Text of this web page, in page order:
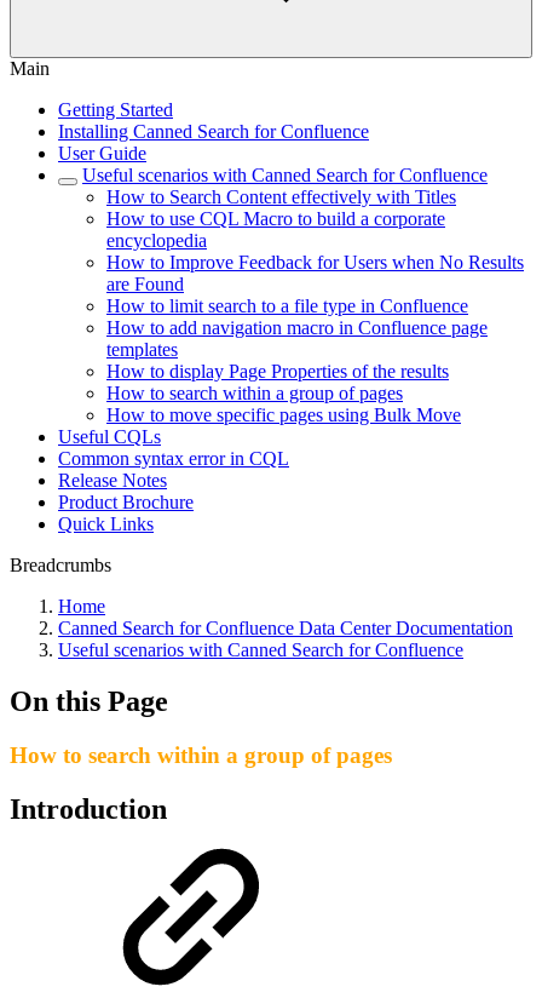
Main
Getting Started
Installing Canned Search for Confluence
User Guide
Useful scenarios with Canned Search for Confluence
How to Search Content effectively with Titles
How to use CQL Macro to build a corporate
encyclopedia
How to Improve Feedback for Users when No Results
are Found
How to limit search to a file type in Confluence
How to add navigation macro in Confluence page
templates
How to display Page Properties of the results
How to search within a group of pages
How to move specific pages using Bulk Move
Useful CQLs
Common syntax error in CQL
Release Notes
Product Brochure
Quick Links
Breadcrumbs
Home
Canned Search for Confluence Data Center Documentation
Useful scenarios with Canned Search for Confluence
On this Page
How to search within a group of pages
Introduction